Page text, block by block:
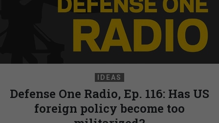
IDEAS
Defense One Radio, Ep. 116: Has US
foreign policy become too